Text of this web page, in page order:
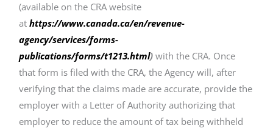
(available on the CRA website
athttps://www.canada.ca/en/revenue-
agency/services/forms-
publications/forms/t1213.html) with the CRA. Once
that form is filed with the CRA, the Agency will, after
verifying that the claims made are accurate, provide the
employer with a Letter of Authority authorizing that
employer to reduce the amount of tax being withheld